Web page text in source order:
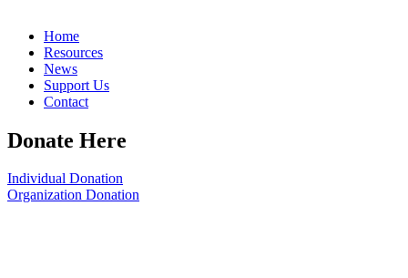
Home
Resources
News
Support Us
Contact
Donate Here
Individual Donation
Organization Donation